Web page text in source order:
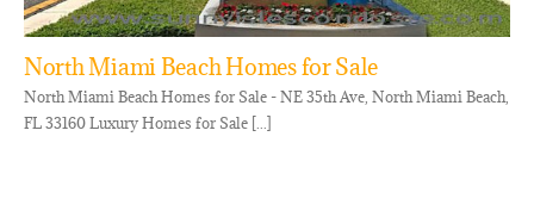
North Miami Beach Homes for Sale
North Miami Beach Homes for Sale - NE 35th Ave, North Miami Beach,
FL 33160 Luxury Homes for Sale [...]